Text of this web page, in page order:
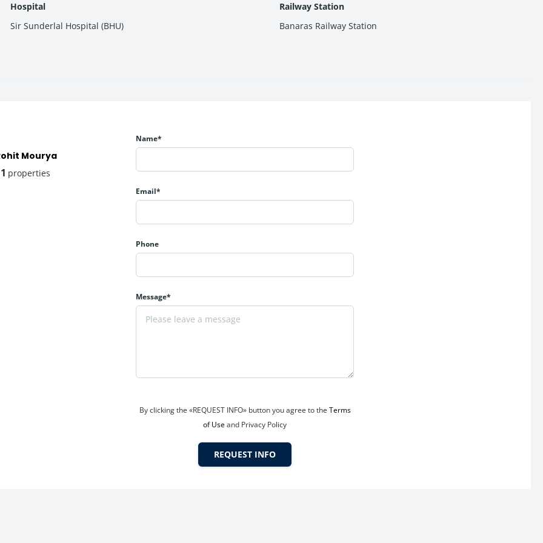
entry points into premium housing in Varanasi’s growing real estate market.
to enhance resident comfort and community living:
demand, and increasing residential absorption. Projects in Manduadih are expected to benefit significantly from:
Hospital
Sir Sunderlal Hospital (BHU)
Railway Station
Banaras Railway Station
Mourya
properties
Name*
Email*
Phone
Message*
By clicking the «REQUEST INFO» button you agree to the Terms
of Useand Privacy Policy
REQUEST INFO